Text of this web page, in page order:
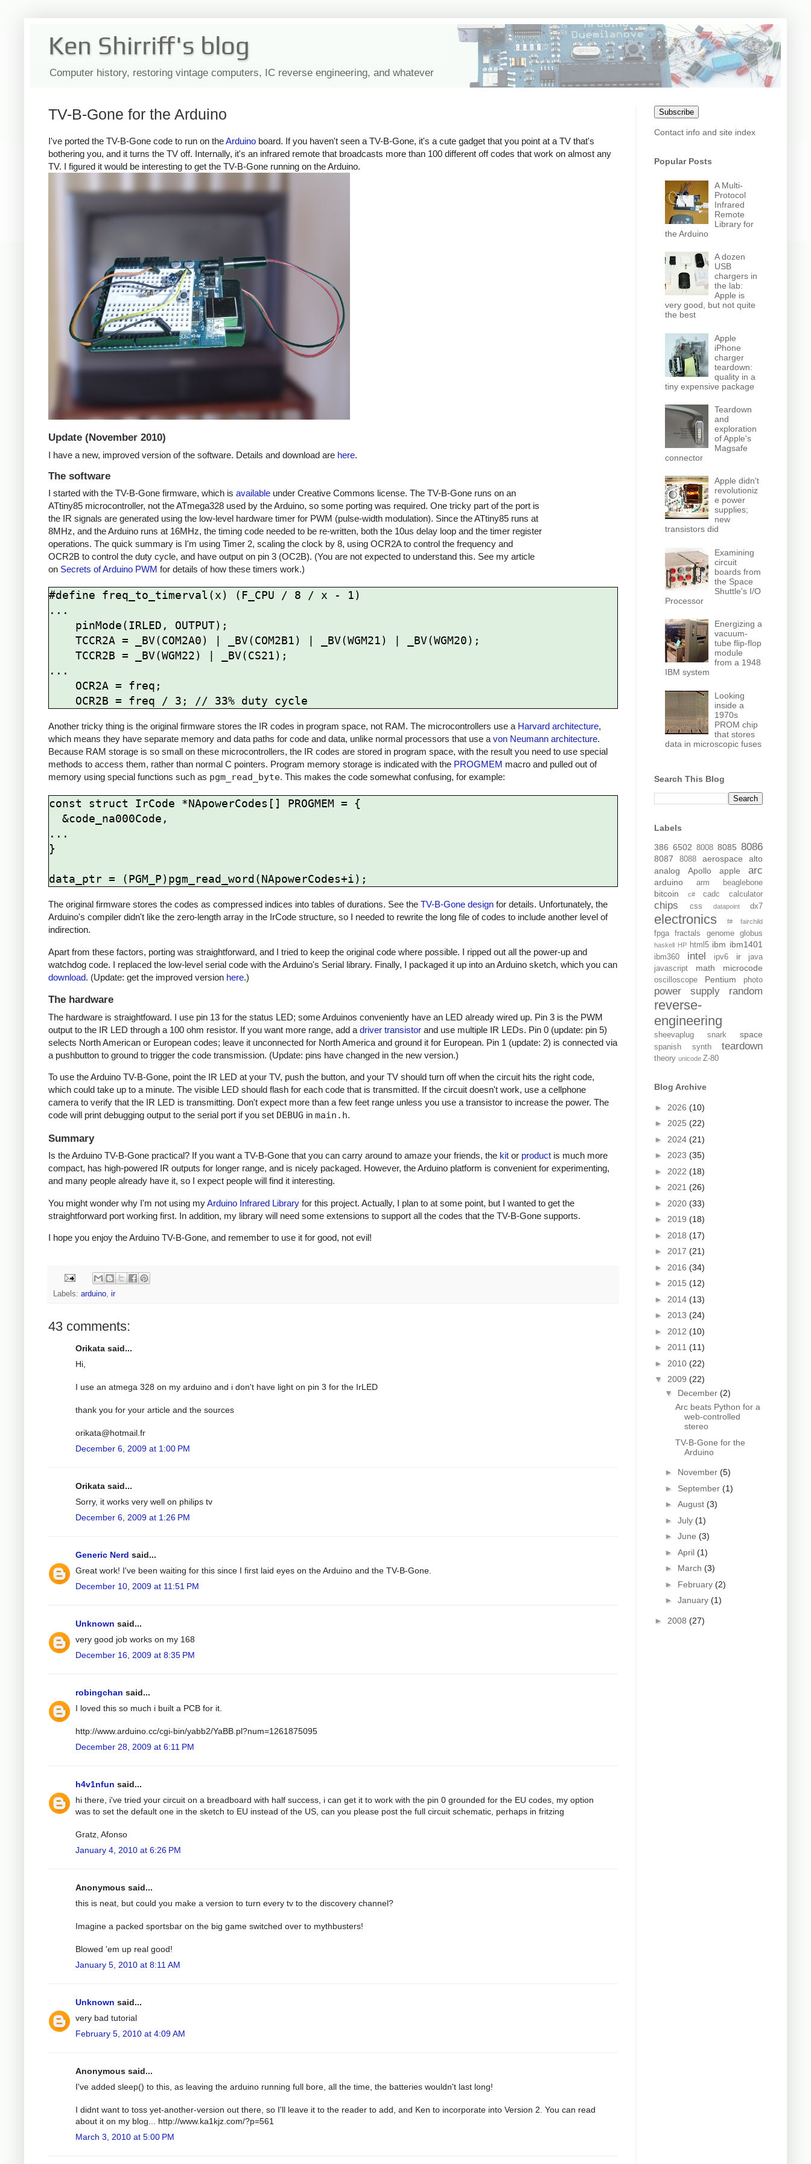
Ken Shirriff's blog
Computer history, restoring vintage computers, IC reverse engineering, and whatever
TV-B-Gone for the Arduino
I've ported the TV-B-Gone code to run on theArduino board. If you haven't seen a TV-B-Gone, it's a cute gadget that you point at a TV that's
bothering you, and it turns the TV off. Internally, it's an infrared remote that broadcasts more than 100 different off codes that work on almost any
TV. I figured it would be interesting to get the TV-B-Gone running on the Arduino.
Update (November 2010)
I have a new, improved version of the software. Details and download are here.
The software
I started with the TV-B-Gone firmware, which is available under Creative Commons license. The TV-B-Gone runs on an
ATtiny85 microcontroller, not the ATmega328 used by the Arduino, so some porting was required. One tricky part of the port is
the IR signals are generated using the low-level hardware timer for PWM (pulse-width modulation). Since the ATtiny85 runs at
8MHz, and the Arduino runs at 16MHz, the timing code needed to be re-written, both the 10us delay loop and the timer register
operations. The quick summary is I'm using Timer 2, scaling the clock by 8, using OCR2A to control the frequency and
OCR2B to control the duty cycle, and have output on pin 3 (OC2B). (You are not expected to understand this. See my article
on Secrets of Arduino PWM for details of how these timers work.)
#define freq_to_timerval(x) (F_CPU / 8 / x - 1)
...
...
Another tricky thing is the original firmware stores the IR codes in program space, not RAM. The microcontrollers use a Harvard architecture,
which means they have separate memory and data paths for code and data, unlike normal processors that use a von Neumann architecture.
Because RAM storage is so small on these microcontrollers, the IR codes are stored in program space, with the result you need to use special
methods to access them, rather than normal C pointers. Program memory storage is indicated with the PROGMEM macro and pulled out of
memory using special functions such as pgm_read_byte. This makes the code somewhat confusing, for example:
const struct IrCode *NApowerCodes[] PROGMEM = {
...
}
The original firmware stores the codes as compressed indices into tables of durations. See the TV-B-Gone design for details. Unfortunately, the
Arduino's compiler didn't like the zero-length array in the IrCode structure, so I needed to rewrite the long file of codes to include another level of
indirection.
Apart from these factors, porting was straightforward, and I tried to keep the original code where possible. I ripped out all the power-up and
watchdog code. I replaced the low-level serial code with the Arduino's Serial library. Finally, I packaged it up into an Arduino sketch, which you can
download. (Update: get the improved version here.)
The hardware
The hardware is straightfoward. I use pin 13 for the status LED; some Arduinos conveniently have an LED already wired up. Pin 3 is the PWM
output to the IR LED through a 100 ohm resistor. If you want more range, add a driver transistor and use multiple IR LEDs. Pin 0 (update: pin 5)
selects North American or European codes; leave it unconnected for North America and ground it for European. Pin 1 (update: 2) is connected via
a pushbutton to ground to trigger the code transmission. (Update: pins have changed in the new version.)
To use the Arduino TV-B-Gone, point the IR LED at your TV, push the button, and your TV should turn off when the circuit hits the right code,
which could take up to a minute. The visible LED should flash for each code that is transmitted. If the circuit doesn't work, use a cellphone
camera to verify that the IR LED is transmitting. Don't expect more than a few feet range unless you use a transistor to increase the power. The
code will print debugging output to the serial port if you set DEBUG in main.h.
Summary
Is the Arduino TV-B-Gone practical? If you want a TV-B-Gone that you can carry around to amaze your friends, the kit or product is much more
compact, has high-powered IR outputs for longer range, and is nicely packaged. However, the Arduino platform is convenient for experimenting,
and many people already have it, so I expect people will find it interesting.
You might wonder why I'm not using myArduino Infrared Library for this project. Actually, I plan to at some point, but I wanted to get the
straightforward port working first. In addition, my library will need some extensions to support all the codes that the TV-B-Gone supports.
I hope you enjoy the Arduino TV-B-Gone, and remember to use it for good, not evil!
Labels: arduino, ir
43 comments:
Orikata said...
Hi,
I use an atmega 328 on my arduino and i don't have light on pin 3 for the IrLED
thank you for your article and the sources
orikata@hotmail.fr
December 6, 2009 at 1:00 PM
Orikata said...
Sorry, it works very well on philips tv
December 6, 2009 at 1:26 PM
Generic Nerd said...
Great work! I've been waiting for this since I first laid eyes on the Arduino and the TV-B-Gone.
December 10, 2009 at 11:51 PM
Unknown said...
very good job works on my 168
December 16, 2009 at 8:35 PM
robingchan said...
I loved this so much i built a PCB for it.
http://www.arduino.cc/cgi-bin/yabb2/YaBB.pl?num=1261875095
December 28, 2009 at 6:11 PM
h4v1nfun said...
hi there, i've tried your circuit on a breadboard with half success, i can get it to work with the pin 0 grounded for the EU codes, my option
was to set the default one in the sketch to EU instead of the US, can you please post the full circuit schematic, perhaps in fritzing
Gratz, Afonso
January 4, 2010 at 6:26 PM
Anonymous said...
this is neat, but could you make a version to turn every tv to the discovery channel?
Imagine a packed sportsbar on the big game switched over to mythbusters!
Blowed 'em up real good!
January 5, 2010 at 8:11 AM
Unknown said...
very bad tutorial
February 5, 2010 at 4:09 AM
Anonymous said...
I've added sleep() to this, as leaving the arduino running full bore, all the time, the batteries wouldn't last long!
I didnt want to toss yet-another-version out there, so I'll leave it to the reader to add, and Ken to incorporate into Version 2. You can read
about it on my blog... http://www.ka1kjz.com/?p=561
March 3, 2010 at 5:00 PM
Subscribe
Contact info and site index
Popular Posts
A Multi-
Protocol
Infrared
Remote
Library for
the Arduino
A dozen
USB
chargers in
the lab:
Apple is
very good, but not quite
the best
Apple
iPhone
charger
teardown:
quality in a
tiny expensive package
Teardown
and
exploration
of Apple's
Magsafe
connector
Apple didn't
revolutioniz
e power
supplies;
new
transistors did
Examining
circuit
boards from
the Space
Shuttle's I/O
Processor
Energizing a
vacuum-
tube flip-flop
module
from a 1948
IBM system
Looking
inside a
1970s
PROM chip
that stores
data in microscopic fuses
Search This Blog
Labels
386 6502 8008 8085 8086
8087 8088 aerospace
alto
analog
Apollo apple arc
arduino arm beaglebone
bitcoin c# cadc calculator
chips css datapoint dx7
electronics f# fairchild
fpga fractals genome globus
haskell HP html5 ibm ibm1401
ibm360 intel ipv6 ir
java
javascript
math microcode
oscilloscope Pentium photo
power supply random
reverse-
engineering
sheevaplug snark space
spanish synth teardown
theory unicode Z-80
Blog Archive
► 2026 (10)
► 2025 (22)
► 2024 (21)
► 2023 (35)
► 2022 (18)
► 2021 (26)
► 2020 (33)
► 2019 (18)
► 2018 (17)
► 2017 (21)
► 2016 (34)
► 2015 (12)
► 2014 (13)
► 2013 (24)
► 2012 (10)
► 2011 (11)
► 2010 (22)
▼ 2009 (22)
▼ December (2)
Arc beats Python for a
web-controlled
stereo
TV-B-Gone for the
Arduino
► November (5)
► September (1)
► August (3)
► July (1)
► June (3)
► April (1)
► March (3)
► February (2)
► January (1)
► 2008 (27)